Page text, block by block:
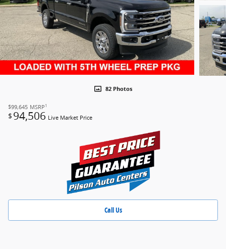
82 Photos
$99,645 MSRP 1
$ 94,506 Live Market Price
Call Us